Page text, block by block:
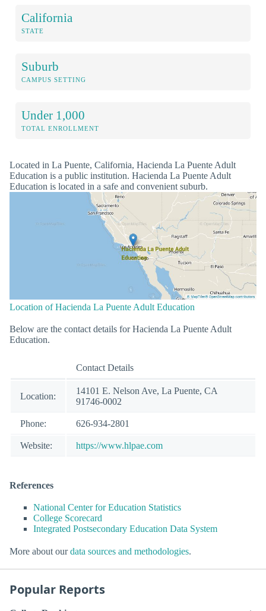
California
STATE
Suburb
CAMPUS SETTING
Under 1,000
TOTAL ENROLLMENT
Located in La Puente, California, Hacienda La Puente Adult
Education is a public institution. Hacienda La Puente Adult
Education is located in a safe and convenient suburb.
Location of Hacienda La Puente Adult Education
Below are the contact details for Hacienda La Puente Adult
Education.
Contact Details
Location:
14101 E. Nelson Ave, La Puente, CA
91746-0002
Phone: 626-934-2801
Website: https://www.hlpae.com
References
National Center for Education Statistics
College Scorecard
Integrated Postsecondary Education Data System
More about ourdata sources and methodologies.
Popular Reports